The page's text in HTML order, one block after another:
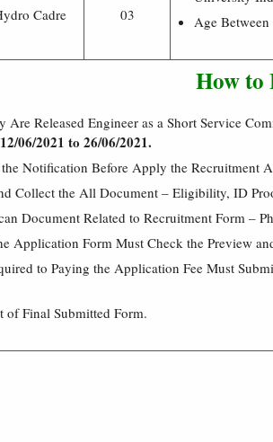
Age Between
Cadre 03
How
Are Released Engineer as a Short Service
12/06/2021 to 26/06/2021.
the Notification Before Apply the
Collect the All Document – Eligibility, ID
Document Related to Recruitment Form –
Application Form Must Check the Preview
to Paying the Application Fee Must
of Final Submitted Form.